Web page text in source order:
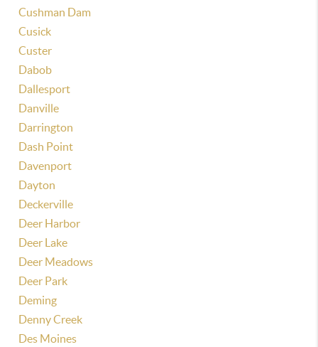
Cushman Dam
Cusick
Custer
Dabob
Dallesport
Danville
Darrington
Dash Point
Davenport
Dayton
Deckerville
Deer Harbor
Deer Lake
Deer Meadows
Deer Park
Deming
Denny Creek
Des Moines